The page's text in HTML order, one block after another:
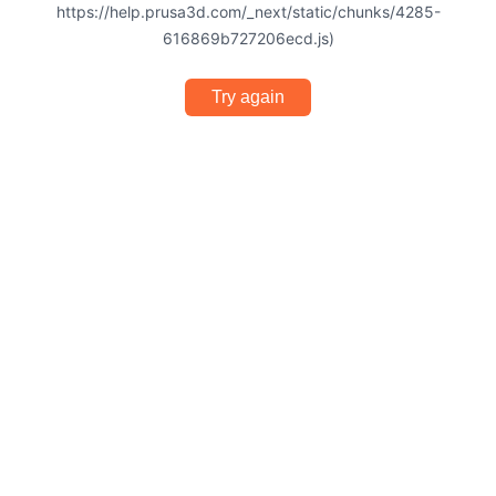
https://help.prusa3d.com/_next/static/chunks/4285-
616869b727206ecd.js)
Try again